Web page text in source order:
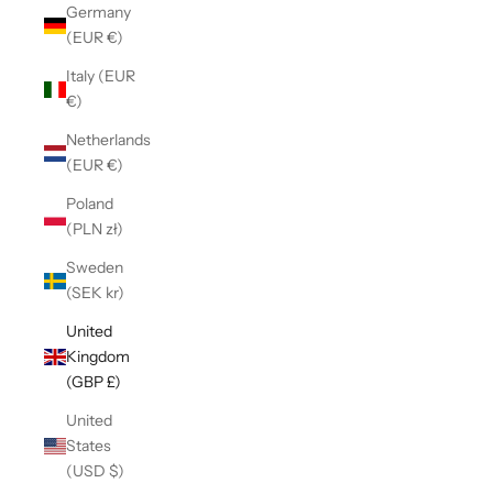
Germany
(EUR €)
Italy (EUR
€)
Netherlands
(EUR €)
Poland
(PLN zł)
Sweden
(SEK kr)
United
Kingdom
(GBP £)
United
States
(USD $)